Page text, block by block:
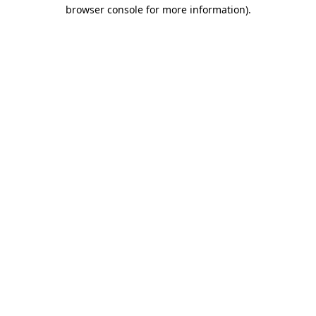
browser console for more information).